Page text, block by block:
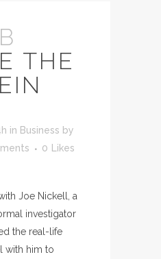
THE
in Business by
0
Likes
Joe Nickell, a
investigator
the real-life
with him to